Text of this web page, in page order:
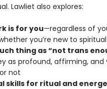
Lawliet also explores:
is for you—regardless of
you’re new to
thing as “not trans
as profound, affirming,
not
skills for ritual and